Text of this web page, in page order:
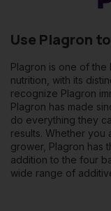
Use Plagron
Plagron is one of
nutrition, with its
recognize Plagron
Plagron has made
do everything they
results. Whether
grower, Plagron has
addition to the four
wide range of